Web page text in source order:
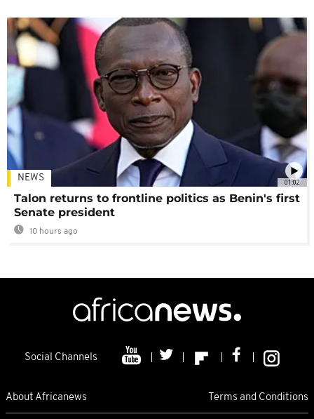
01:02
NEWS
Talon returns to frontline politics as Benin's first
Senate president
10 hours ago
Social Channels
About Africanews Terms and Conditions